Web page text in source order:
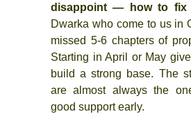
disappoint — how to fix
Dwarka who come to us in
missed 5-6 chapters of
Starting in April or May
build a strong base. The
are almost always the
good support early.